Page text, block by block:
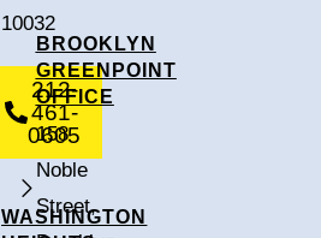
10032
212-
461-
0605
WASHINGTON
BROOKLYN
GREENPOINT
OFFICE
158
Noble
Street,